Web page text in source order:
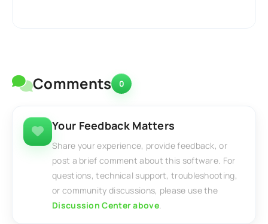
Comments 0
Your Feedback Matters
Share your experience, provide feedback, or
post a brief comment about this software. For
questions, technical support, troubleshooting,
or community discussions, please use the
Discussion Center above.